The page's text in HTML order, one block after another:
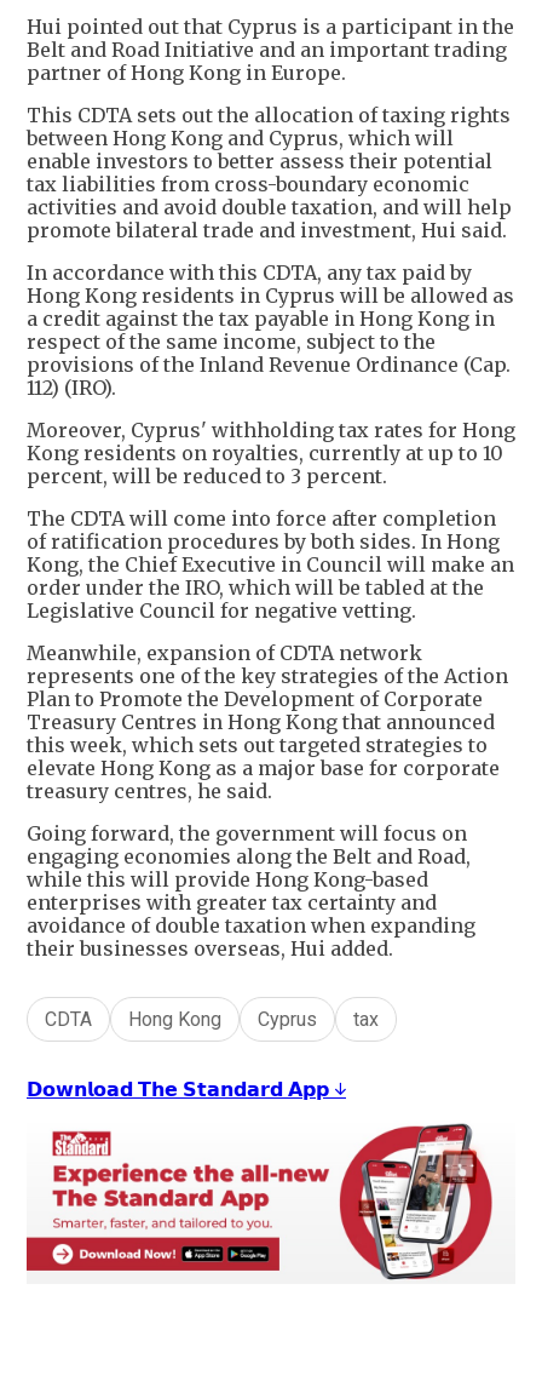
Hui pointed out that Cyprus is a participant in the
Belt and Road Initiative and an important trading
partner of Hong Kong in Europe.
This CDTA sets out the allocation of taxing rights
between Hong Kong and Cyprus, which will
enable investors to better assess their potential
tax liabilities from cross-boundary economic
activities and avoid double taxation, and will help
promote bilateral trade and investment, Hui said.
In accordance with this CDTA, any tax paid by
Hong Kong residents in Cyprus will be allowed as
a credit against the tax payable in Hong Kong in
respect of the same income, subject to the
provisions of the Inland Revenue Ordinance (Cap.
112) (IRO).
Moreover, Cyprus' withholding tax rates for Hong
Kong residents on royalties, currently at up to 10
percent, will be reduced to 3 percent.
The CDTA will come into force after completion
of ratification procedures by both sides. In Hong
Kong, the Chief Executive in Council will make an
order under the IRO, which will be tabled at the
Legislative Council for negative vetting.
Meanwhile, expansion of CDTA network
represents one of the key strategies of the Action
Plan to Promote the Development of Corporate
Treasury Centres in Hong Kong that announced
this week, which sets out targeted strategies to
elevate Hong Kong as a major base for corporate
treasury centres, he said.
Going forward, the government will focus on
engaging economies along the Belt and Road,
while this will provide Hong Kong-based
enterprises with greater tax certainty and
avoidance of double taxation when expanding
their businesses overseas, Hui added.
CDTA Hong Kong Cyprus tax
𝗗𝗼𝘄𝗻𝗹𝗼𝗮𝗱 𝗧𝗵𝗲 𝗦𝘁𝗮𝗻𝗱𝗮𝗿𝗱 𝗔𝗽𝗽 ↓